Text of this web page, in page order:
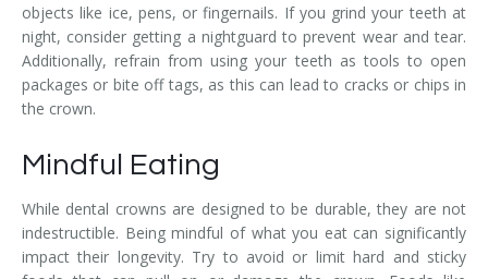
objects like ice, pens, or fingernails. If you grind your teeth at
night, consider getting a nightguard to prevent wear and tear.
Additionally, refrain from using your teeth as tools to open
packages or bite off tags, as this can lead to cracks or chips in
the crown.
Mindful Eating
While dental crowns are designed to be durable, they are not
indestructible. Being mindful of what you eat can significantly
impact their longevity. Try to avoid or limit hard and sticky